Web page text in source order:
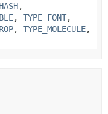
,
, TYPE_FONT,
, TYPE_MOLECULE,